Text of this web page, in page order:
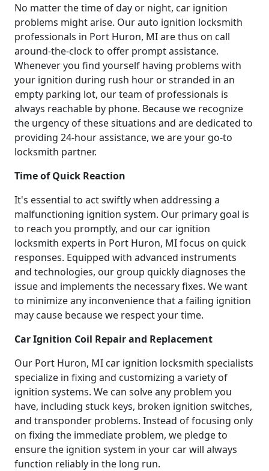
No matter the time of day or night, car ignition
problems might arise. Our auto ignition locksmith
professionals in Port Huron, MI are thus on call
around-the-clock to offer prompt assistance.
Whenever you find yourself having problems with
your ignition during rush hour or stranded in an
empty parking lot, our team of professionals is
always reachable by phone. Because we recognize
the urgency of these situations and are dedicated to
providing 24-hour assistance, we are your go-to
locksmith partner.
Time of Quick Reaction
It's essential to act swiftly when addressing a
malfunctioning ignition system. Our primary goal is
to reach you promptly, and our car ignition
locksmith experts in Port Huron, MI focus on quick
responses. Equipped with advanced instruments
and technologies, our group quickly diagnoses the
issue and implements the necessary fixes. We want
to minimize any inconvenience that a failing ignition
may cause because we respect your time.
Car Ignition Coil Repair and Replacement
Our Port Huron, MI car ignition locksmith specialists
specialize in fixing and customizing a variety of
ignition systems. We can solve any problem you
have, including stuck keys, broken ignition switches,
and transponder problems. Instead of focusing only
on fixing the immediate problem, we pledge to
ensure the ignition system in your car will always
function reliably in the long run.